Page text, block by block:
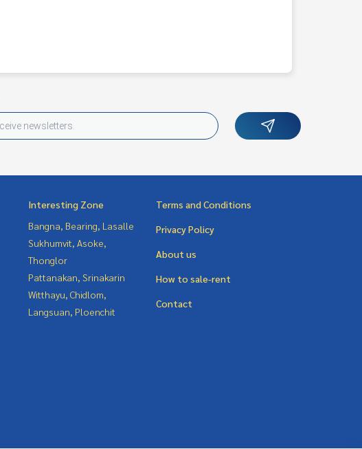
Interesting Zone
Bangna, Bearing, Lasalle
Sukhumvit, Asoke,
Thonglor
Pattanakan, Srinakarin
Witthayu, Chidlom,
Langsuan, Ploenchit
Terms and Conditions
Privacy Policy
About us
How to sale-rent
Contact